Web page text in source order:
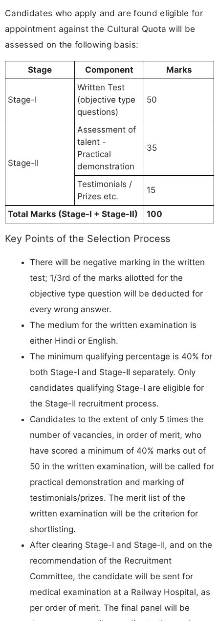
Candidates who apply and are found eligible for
appointment against the Cultural Quota will be
assessed on the following basis:
Stage Component Marks
Stage-I
Written Test
(objective type
questions)
50
Stage-II
Assessment of
talent -
Practical
demonstration
35
Testimonials /
Prizes etc.
15
Total Marks (Stage-I + Stage-II) 100
Key Points of the Selection Process
There will be negative marking in the written
test; 1/3rd of the marks allotted for the
objective type question will be deducted for
every wrong answer.
The medium for the written examination is
either Hindi or English.
The minimum qualifying percentage is 40% for
both Stage-I and Stage-II separately. Only
candidates qualifying Stage-I are eligible for
the Stage-II recruitment process.
Candidates to the extent of only 5 times the
number of vacancies, in order of merit, who
have scored a minimum of 40% marks out of
50 in the written examination, will be called for
practical demonstration and marking of
testimonials/prizes. The merit list of the
written examination will be the criterion for
shortlisting.
After clearing Stage-I and Stage-II, and on the
recommendation of the Recruitment
Committee, the candidate will be sent for
medical examination at a Railway Hospital, as
per order of merit. The final panel will be